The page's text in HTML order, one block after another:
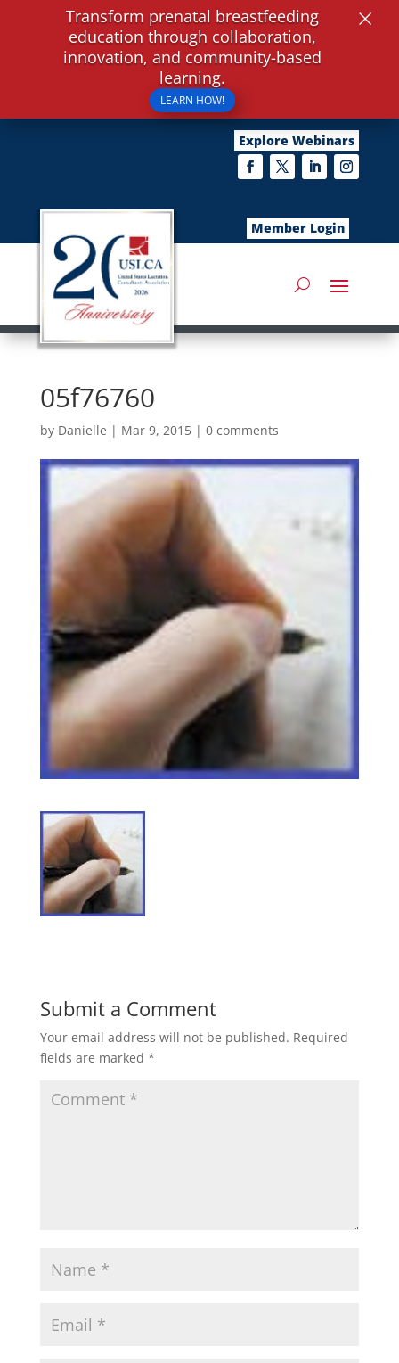
Explore Webinars
Member Login
05f76760
by Danielle | Mar 9, 2015| 0 comments
Submit a Comment
Your email address will not be published. Required
fields are marked *
Transform prenatal breastfeeding
education through collaboration,
innovation, and community-based
learning.
LEARN HOW!
×